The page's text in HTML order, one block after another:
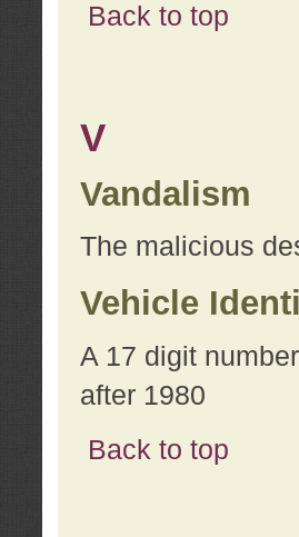
Back to top
V
Vandalism
The malicious
Vehicle
A 17 digit
after 1980
Back to top